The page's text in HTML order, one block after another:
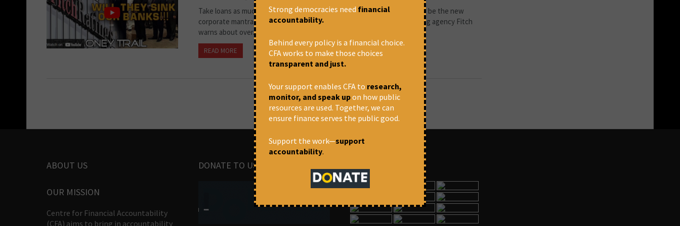
Take loans as much as you want and expand your empire' – this seems to be the new
corporate mantra. A study by CreditSights, affiliated with the credit rating agency Fitch
warns about over...
READ MORE September 6, 2022 at 1:45 pm CFA
ABOUT US
OUR MISSION
Centre for Financial Accountability
(CFA) aims to bring in accountability
DONATE TO US
Strong democracies need financial
accountability.
Behind every policy is a financial choice.
CFA works to make those choices
transparent and just.
Your support enables CFA to research,
monitor, and speak upon how public
resources are used. Together, we can
ensure finance serves the public good.
Support the work—support
accountability.